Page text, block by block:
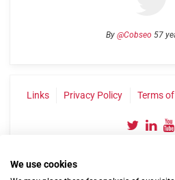
By @Cobseo 57
Links Privacy Policy Terms
We use cookies